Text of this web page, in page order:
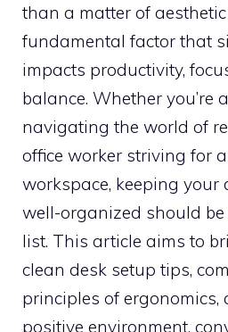
than a matter of
fundamental factor that
impacts productivity,
balance. Whether you’re
navigating the world of
office worker striving for
workspace, keeping your
well-organized should
list. This article aims to
clean desk setup tips,
principles of ergonomics,
positive environment,